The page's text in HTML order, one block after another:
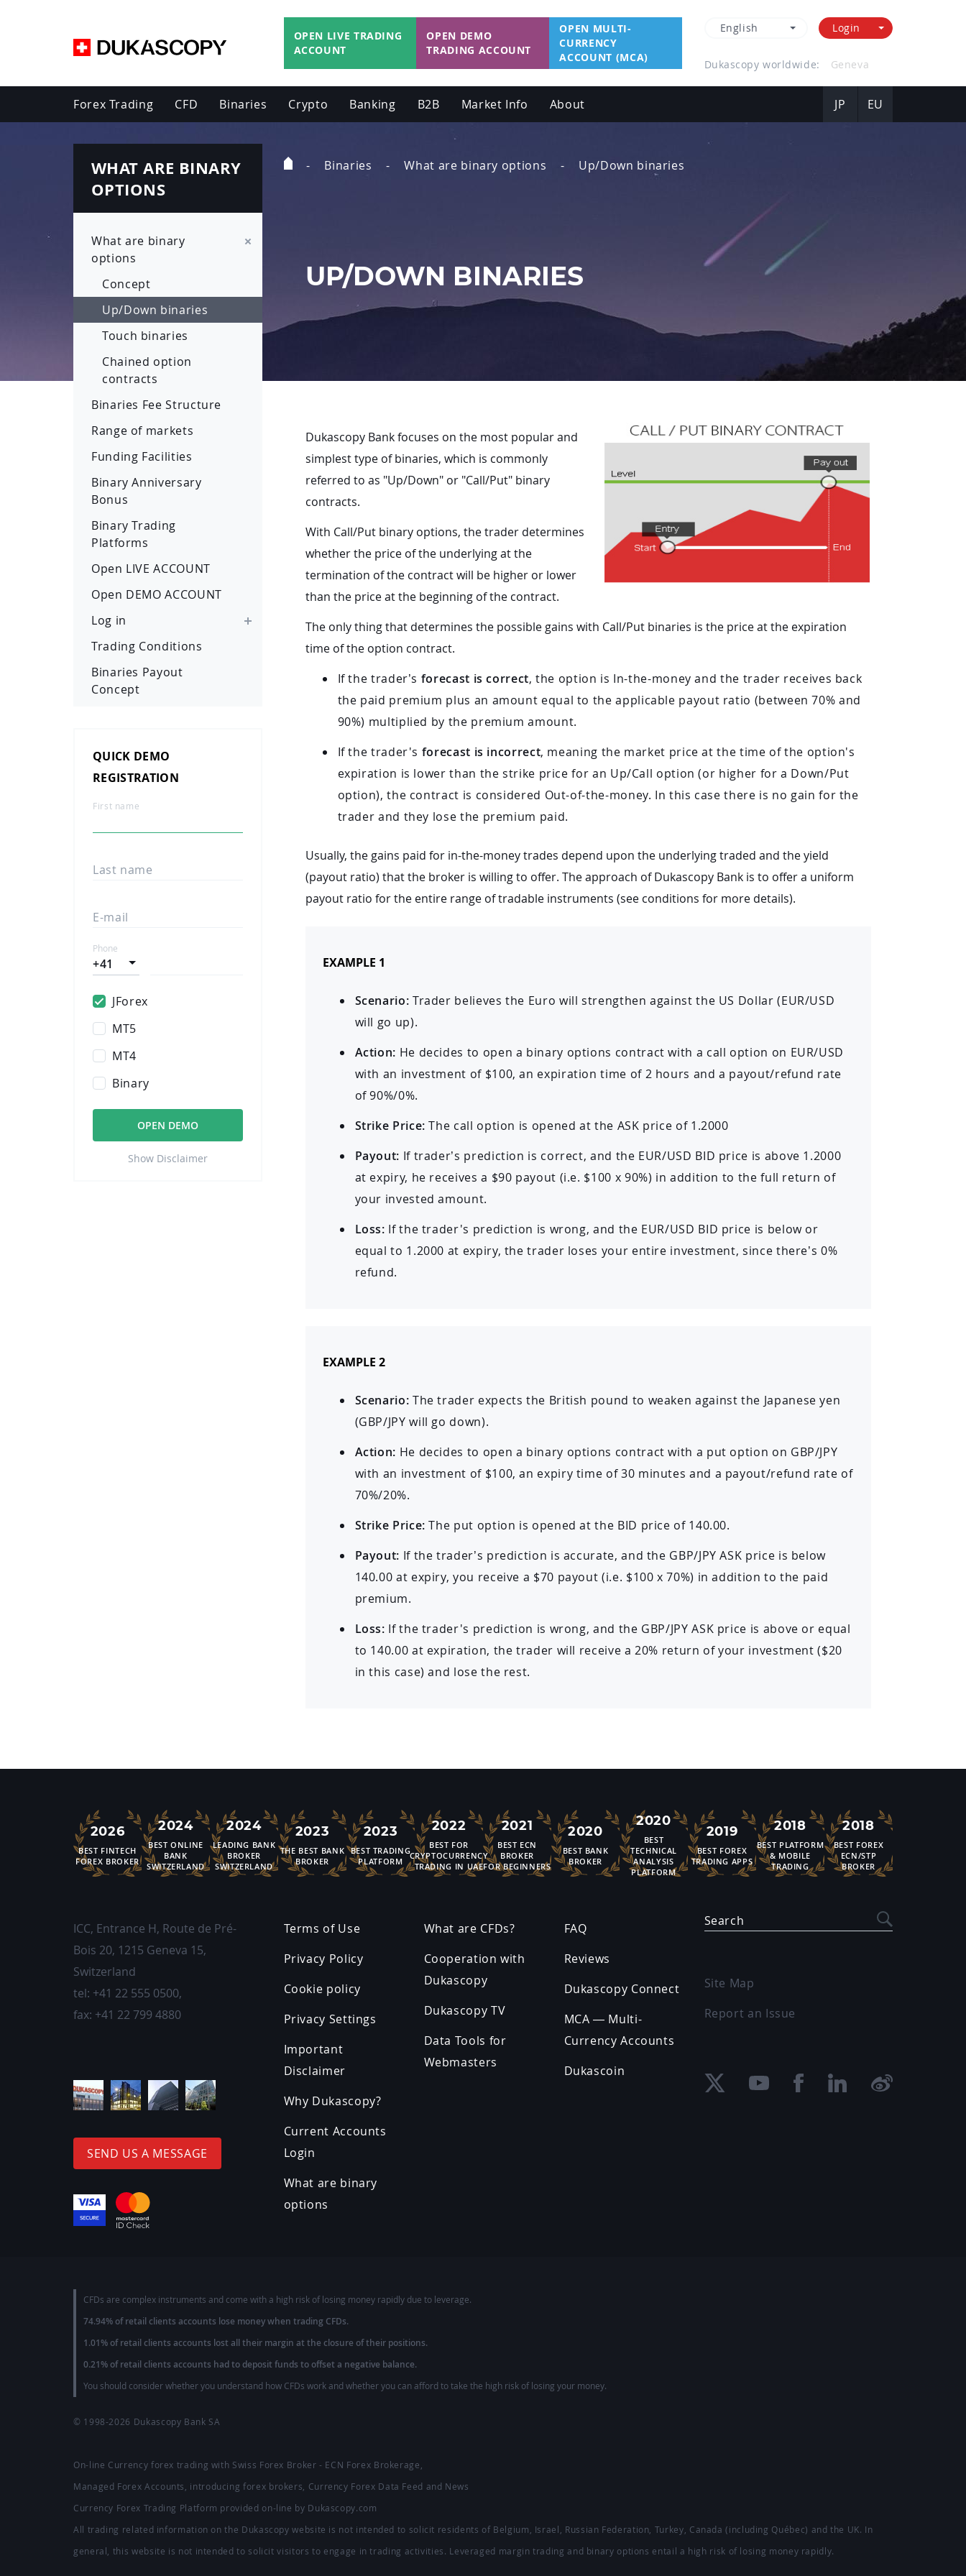
OPEN LIVE TRADING
ACCOUNT
OPEN DEMO
TRADING ACCOUNT
OPEN MULTI-
CURRENCY
ACCOUNT (MCA)
English Login
Dukascopy worldwide: Hong Kong
Forex Trading CFD Binaries Crypto Banking B2B Market Info About JP EU
WHAT ARE BINARY
OPTIONS
What are binary
options
Concept
Up/Down binaries
Touch binaries
Chained option
contracts
Binaries Fee Structure
Range of markets
Funding Facilities
Binary Anniversary
Bonus
Binary Trading
Platforms
Open LIVE ACCOUNT
Open DEMO ACCOUNT
Log in
Trading Conditions
Binaries Payout
Concept
QUICK DEMO
REGISTRATION
First name
Last name
E-mail
Phone
+41
JForex
MT5
MT4
Binary
OPEN DEMO
Show Disclaimer
Home
Binaries What are binary options Up/Down binaries
UP/DOWN BINARIES
Dukascopy Bank focuses on the most popular and
simplest type of binaries, which is commonly
referred to as "Up/Down" or "Call/Put" binary
contracts.
With Call/Put binary options, the trader determines
whether the price of the underlying at the
termination of the contract will be higher or lower
than the price at the beginning of the contract.
The only thing that determines the possible gains with Call/Put binaries is the price at the expiration
time of the option contract.
If the trader’s forecast is correct, the option is In-the-money and the trader receives back
the paid premium plus an amount equal to the applicable payout ratio (between 70% and
90%) multiplied by the premium amount.
If the trader's forecast is incorrect, meaning the market price at the time of the option's
expiration is lower than the strike price for an Up/Call option (or higher for a Down/Put
option), the contract is considered Out-of-the-money. In this case there is no gain for the
trader and they lose the premium paid.
Usually, the gains paid for in-the-money trades depend upon the underlying traded and the yield
(payout ratio) that the broker is willing to offer. The approach of Dukascopy Bank is to offer a uniform
payout ratio for the entire range of tradable instruments (see conditions for more details).
EXAMPLE 1
Scenario: Trader believes the Euro will strengthen against the US Dollar (EUR/USD
will go up).
Action: He decides to open a binary options contract with a call option on EUR/USD
with an investment of $100, an expiration time of 2 hours and a payout/refund rate
of 90%/0%.
Strike Price: The call option is opened at the ASK price of 1.2000
Payout: If trader’s prediction is correct, and the EUR/USD BID price is above 1.2000
at expiry, he receives a $90 payout (i.e. $100 x 90%) in addition to the full return of
your invested amount.
Loss: If the trader's prediction is wrong, and the EUR/USD BID price is below or
equal to 1.2000 at expiry, the trader loses your entire investment, since there’s 0%
refund.
EXAMPLE 2
Scenario: The trader expects the British pound to weaken against the Japanese yen
(GBP/JPY will go down).
Action: He decides to open a binary options contract with a put option on GBP/JPY
with an investment of $100, an expiry time of 30 minutes and a payout/refund rate of
70%/20%.
Strike Price: The put option is opened at the BID price of 140.00.
Payout: If the trader’s prediction is accurate, and the GBP/JPY ASK price is below
140.00 at expiry, you receive a $70 payout (i.e. $100 x 70%) in addition to the paid
premium.
Loss: If the trader's prediction is wrong, and the GBP/JPY ASK price is above or equal
to 140.00 at expiration, the trader will receive a 20% return of your investment ($20
in this case) and lose the rest.
2026
BEST FINTECH
FOREX BROKER
2024
BEST ONLINE
BANK
SWITZERLAND
2024
LEADING BANK
BROKER
SWITZERLAND
2023
THE BEST BANK
BROKER
2023
BEST TRADING
PLATFORM
2022
BEST FOR
CRYPTOCURRENCY
TRADING IN UAE
2021
BEST ECN
BROKER
FOR BEGINNERS
2020
BEST BANK
BROKER
2020
BEST
TECHNICAL
ANALYSIS
PLATFORM
2019
BEST FOREX
TRADING APPS
2018
BEST PLATFORM
& MOBILE
TRADING
2018
BEST FOREX
ECN/STP
BROKER
ICC, Entrance H, Route de Pré-
Bois 20, 1215 Geneva 15,
Switzerland
tel: +41 22 555 0500,
fax: +41 22 799 4880
SEND US A MESSAGE
Terms of Use
Privacy Policy
Cookie policy
Privacy Settings
Important
Disclaimer
Why Dukascopy?
Current Accounts
Login
What are binary
options
What are CFDs?
Cooperation with
Dukascopy
Dukascopy TV
Data Tools for
Webmasters
FAQ
Reviews
Dukascopy Connect
MCA — Multi-
Currency Accounts
Dukascoin
Search
Site Map
Report an Issue
CFDs are complex instruments and come with a high risk of losing money rapidly due to leverage.
74.94% of retail clients accounts lose money when trading CFDs.
1.01% of retail clients accounts lost all their margin at the closure of their positions.
0.21% of retail clients accounts had to deposit funds to offset a negative balance.
You should consider whether you understand how CFDs work and whether you can afford to take the high risk of losing your money.
© 1998-2026 Dukascopy Bank SA
On-line Currency forex trading with Swiss Forex Broker - ECN Forex Brokerage,
Managed Forex Accounts, introducing forex brokers, Currency Forex Data Feed and News
Currency Forex Trading Platform provided on-line by Dukascopy.com
All trading related information on the Dukascopy website is not intended to solicit residents of Belgium, Israel, Russian Federation, Turkey, Canada (including Québec) and the UK. In
general, this website is not intended to solicit visitors to engage in trading activities. Leveraged margin trading and binary options entail a high risk of losing money rapidly.